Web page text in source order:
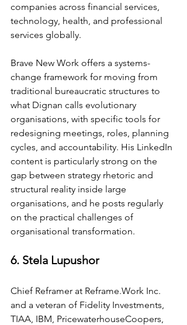
companies across financial services,
technology, health, and professional
services globally.
Brave New Work offers a systems-
change framework for moving from
traditional bureaucratic structures to
what Dignan calls evolutionary
organisations, with specific tools for
redesigning meetings, roles, planning
cycles, and accountability. His LinkedIn
content is particularly strong on the
gap between strategy rhetoric and
structural reality inside large
organisations, and he posts regularly
on the practical challenges of
organisational transformation.
6. Stela Lupushor
Chief Reframer at Reframe.Work Inc.
and a veteran of Fidelity Investments,
TIAA, IBM, PricewaterhouseCoopers,